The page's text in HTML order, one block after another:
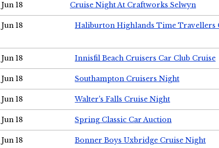
Jun 18 Cruise Night At Craftworks Selwyn
Jun 18 Haliburton Highlands Time Travellers
Jun 18 Innisfil Beach Cruisers Car Club Cruise
Jun 18 Southampton Cruisers Night
Jun 18 Walter's Falls Cruise Night
Jun 18 Spring Classic Car Auction
Jun 18 Bonner Boys Uxbridge Cruise Night